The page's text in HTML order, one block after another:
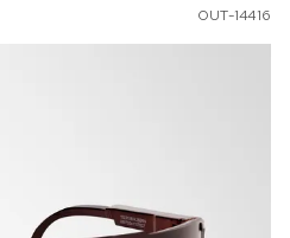
OUT-14416